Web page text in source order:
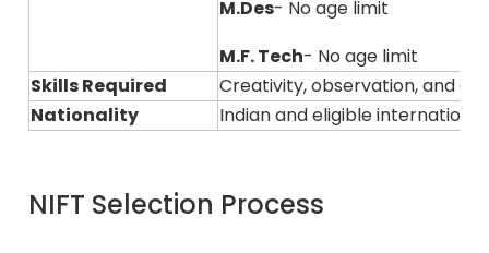
M.Des- No age limit
M.F. Tech- No age limit
Skills Required
Creativity, observation, and
Nationality
Indian and eligible
NIFT Selection Process